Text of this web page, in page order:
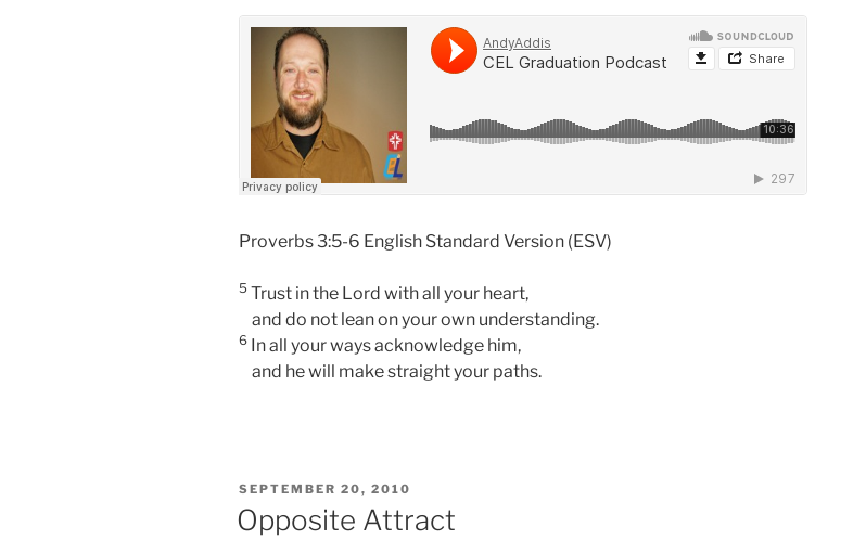
Proverbs 3:5-6 English Standard Version (ESV)
5 Trust in the Lord with all your heart,
and do not lean on your own understanding.
6 In all your ways acknowledge him,
and he will make straight your paths.
POSTED
ON
SEPTEMBER 20, 2010
Opposite Attract